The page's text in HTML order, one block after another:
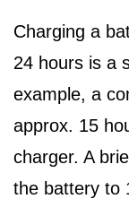
Charging a
24 hours is a
example, a
approx. 15
charger. A
the battery to